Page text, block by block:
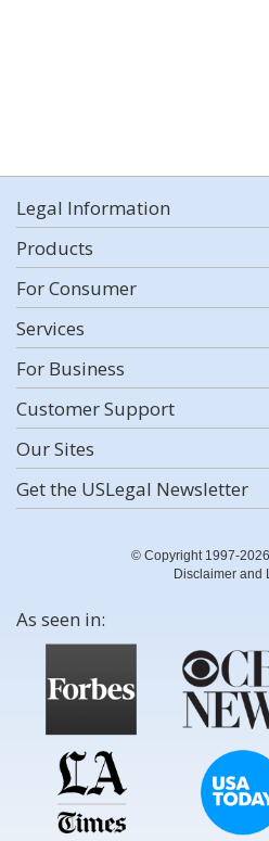
Legal Information
Products
For Consumer
Services
For Business
Customer Support
Our Sites
Get the USLegal Newsletter
© Copyright 1997-
Disclaimer and
As seen in: